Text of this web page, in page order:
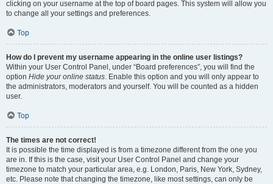
clicking on your username at the top of board pages. This system will allow you
to change all your settings and preferences.
Top
How do I prevent my username appearing in the online user listings?
Within your User Control Panel, under “Board preferences”, you will find the
option Hide your online status. Enable this option and you will only appear to
the administrators, moderators and yourself. You will be counted as a hidden
user.
Top
The times are not correct!
It is possible the time displayed is from a timezone different from the one you
are in. If this is the case, visit your User Control Panel and change your
timezone to match your particular area, e.g. London, Paris, New York, Sydney,
etc. Please note that changing the timezone, like most settings, can only be